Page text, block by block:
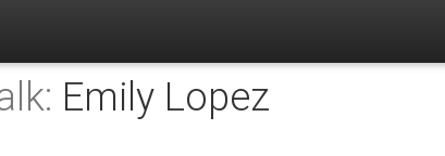
Emily Lopez